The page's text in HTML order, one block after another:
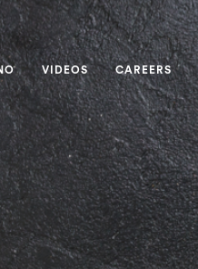
VIDEOS CAREERS